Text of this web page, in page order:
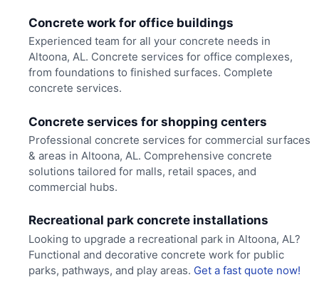
Concrete work for office buildings
Experienced team for all your concrete needs in
Altoona, AL. Concrete services for office complexes,
from foundations to finished surfaces. Complete
concrete services.
Concrete services for shopping centers
Professional concrete services for commercial surfaces
& areas in Altoona, AL. Comprehensive concrete
solutions tailored for malls, retail spaces, and
commercial hubs.
Recreational park concrete installations
Looking to upgrade a recreational park in Altoona, AL?
Functional and decorative concrete work for public
parks, pathways, and play areas. Get a fast quote now!